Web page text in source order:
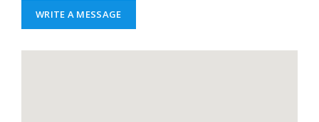
WRITE A MESSAGE